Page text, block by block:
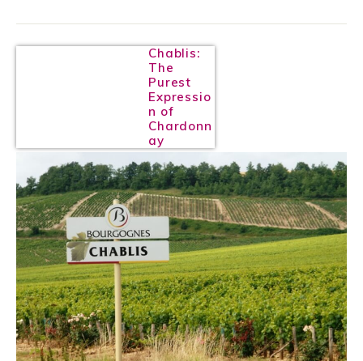
Chablis:
The
Purest
Expressio
n of
Chardonn
ay